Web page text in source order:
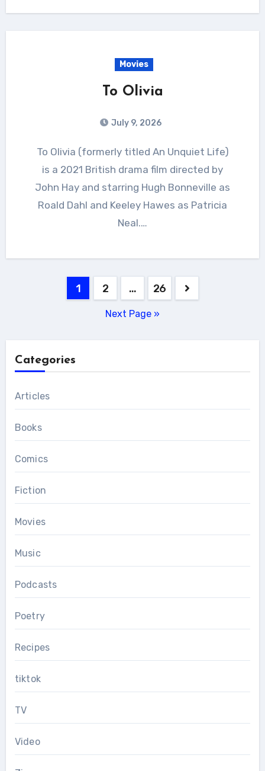
Movies
To Olivia
July 9, 2026
To Olivia (formerly titled An Unquiet Life)
is a 2021 British drama film directed by
John Hay and starring Hugh Bonneville as
Roald Dahl and Keeley Hawes as Patricia
Neal.…
1 2 … 26
Next Page »
Categories
Articles
Books
Comics
Fiction
Movies
Music
Podcasts
Poetry
Recipes
tiktok
TV
Video